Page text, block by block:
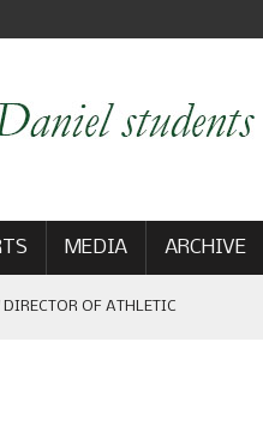
MEDIA ARCHIVE
DIRECTOR OF ATHLETIC